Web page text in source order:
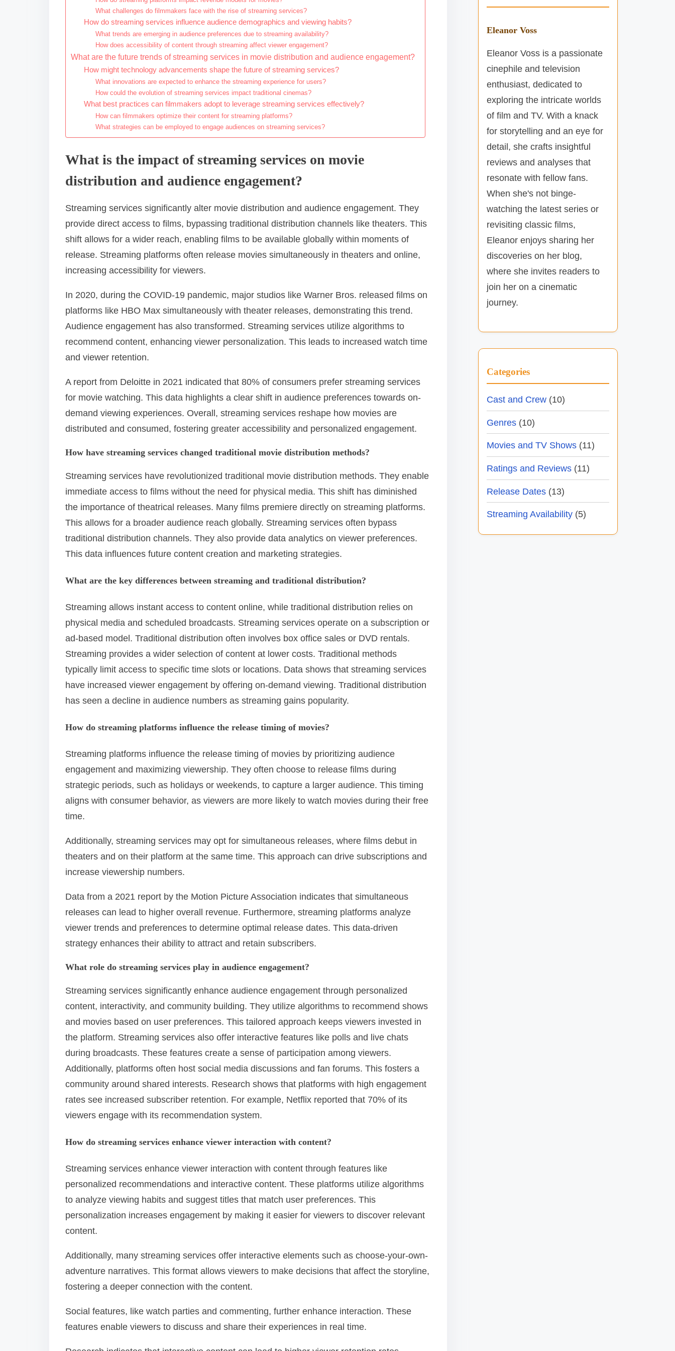
What challenges do filmmakers face with the rise of streaming services?
How do streaming services influence audience demographics and viewing habits?
What trends are emerging in audience preferences due to streaming availability?
How does accessibility of content through streaming affect viewer engagement?
What are the future trends of streaming services in movie distribution and audience engagement?
How might technology advancements shape the future of streaming services?
What innovations are expected to enhance the streaming experience for users?
How could the evolution of streaming services impact traditional cinemas?
What best practices can filmmakers adopt to leverage streaming services effectively?
How can filmmakers optimize their content for streaming platforms?
What strategies can be employed to engage audiences on streaming services?
What is the impact of streaming services on movie
distribution and audience engagement?
Streaming services significantly alter movie distribution and audience engagement. They
provide direct access to films, bypassing traditional distribution channels like theaters. This
shift allows for a wider reach, enabling films to be available globally within moments of
release. Streaming platforms often release movies simultaneously in theaters and online,
increasing accessibility for viewers.
In 2020, during the COVID-19 pandemic, major studios like Warner Bros. released films on
platforms like HBO Max simultaneously with theater releases, demonstrating this trend.
Audience engagement has also transformed. Streaming services utilize algorithms to
recommend content, enhancing viewer personalization. This leads to increased watch time
and viewer retention.
A report from Deloitte in 2021 indicated that 80% of consumers prefer streaming services
for movie watching. This data highlights a clear shift in audience preferences towards on-
demand viewing experiences. Overall, streaming services reshape how movies are
distributed and consumed, fostering greater accessibility and personalized engagement.
How have streaming services changed traditional movie distribution methods?
Streaming services have revolutionized traditional movie distribution methods. They enable
immediate access to films without the need for physical media. This shift has diminished
the importance of theatrical releases. Many films premiere directly on streaming platforms.
This allows for a broader audience reach globally. Streaming services often bypass
traditional distribution channels. They also provide data analytics on viewer preferences.
This data influences future content creation and marketing strategies.
What are the key differences between streaming and traditional distribution?
Streaming allows instant access to content online, while traditional distribution relies on
physical media and scheduled broadcasts. Streaming services operate on a subscription or
ad-based model. Traditional distribution often involves box office sales or DVD rentals.
Streaming provides a wider selection of content at lower costs. Traditional methods
typically limit access to specific time slots or locations. Data shows that streaming services
have increased viewer engagement by offering on-demand viewing. Traditional distribution
has seen a decline in audience numbers as streaming gains popularity.
How do streaming platforms influence the release timing of movies?
Streaming platforms influence the release timing of movies by prioritizing audience
engagement and maximizing viewership. They often choose to release films during
strategic periods, such as holidays or weekends, to capture a larger audience. This timing
aligns with consumer behavior, as viewers are more likely to watch movies during their free
time.
Additionally, streaming services may opt for simultaneous releases, where films debut in
theaters and on their platform at the same time. This approach can drive subscriptions and
increase viewership numbers.
Data from a 2021 report by the Motion Picture Association indicates that simultaneous
releases can lead to higher overall revenue. Furthermore, streaming platforms analyze
viewer trends and preferences to determine optimal release dates. This data-driven
strategy enhances their ability to attract and retain subscribers.
What role do streaming services play in audience engagement?
Streaming services significantly enhance audience engagement through personalized
content, interactivity, and community building. They utilize algorithms to recommend shows
and movies based on user preferences. This tailored approach keeps viewers invested in
the platform. Streaming services also offer interactive features like polls and live chats
during broadcasts. These features create a sense of participation among viewers.
Additionally, platforms often host social media discussions and fan forums. This fosters a
community around shared interests. Research shows that platforms with high engagement
rates see increased subscriber retention. For example, Netflix reported that 70% of its
viewers engage with its recommendation system.
How do streaming services enhance viewer interaction with content?
Streaming services enhance viewer interaction with content through features like
personalized recommendations and interactive content. These platforms utilize algorithms
to analyze viewing habits and suggest titles that match user preferences. This
personalization increases engagement by making it easier for viewers to discover relevant
content.
Additionally, many streaming services offer interactive elements such as choose-your-own-
adventure narratives. This format allows viewers to make decisions that affect the storyline,
fostering a deeper connection with the content.
Social features, like watch parties and commenting, further enhance interaction. These
features enable viewers to discuss and share their experiences in real time.
Eleanor Voss
Eleanor Voss is a passionate
cinephile and television
enthusiast, dedicated to
exploring the intricate worlds
of film and TV. With a knack
for storytelling and an eye for
detail, she crafts insightful
reviews and analyses that
resonate with fellow fans.
When she's not binge-
watching the latest series or
revisiting classic films,
Eleanor enjoys sharing her
discoveries on her blog,
where she invites readers to
join her on a cinematic
journey.
Categories
Cast and Crew (10)
Genres (10)
Movies and TV Shows (11)
Ratings and Reviews (11)
Release Dates (13)
Streaming Availability (5)